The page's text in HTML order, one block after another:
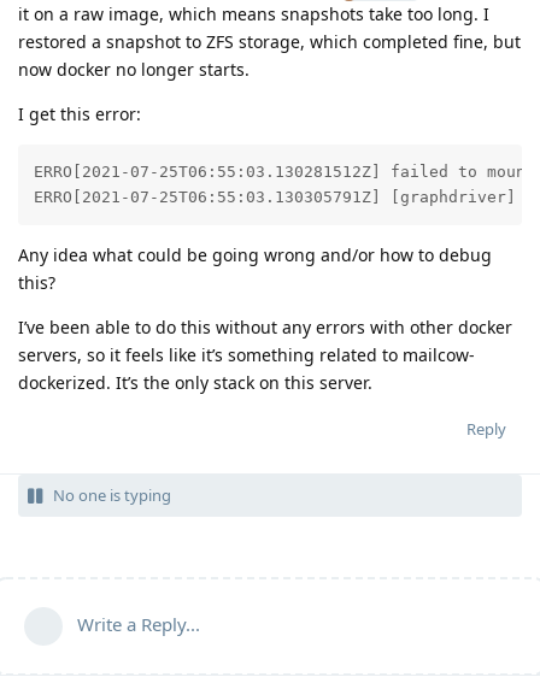
it on a raw image, which means snapshots take too long. I
restored a snapshot to ZFS storage, which completed fine, but
now docker no longer starts.
I get this error:
ERRO[2021-07-25T06:55:03.130281512Z] failed to
ERRO[2021-07-25T06:55:03.130305791Z]
Any idea what could be going wrong and/or how to debug
this?
I’ve been able to do this without any errors with other docker
servers, so it feels like it’s something related to mailcow-
dockerized. It’s the only stack on this server.
Reply
No one is typing
Write a Reply...